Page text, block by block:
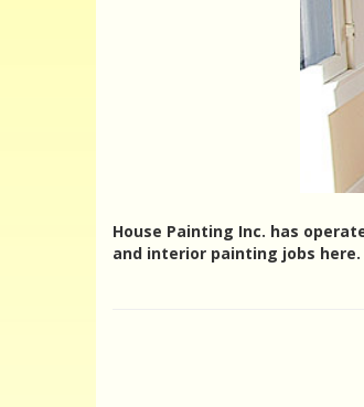
House Painting Inc. has
and interior painting jobs